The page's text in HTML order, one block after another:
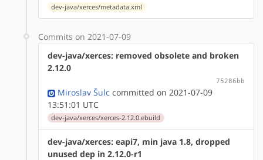
dev-java/xerces/metadata.xml
Commits on 2021-07-09
dev-java/xerces: removed obsolete and broken
2.12.0
75286bb
Miroslav Šulc committed on 2021-07-09
13:51:01 UTC
dev-java/xerces/xerces-2.12.0.ebuild
dev-java/xerces: eapi7, min java 1.8, dropped
unused dep in 2.12.0-r1